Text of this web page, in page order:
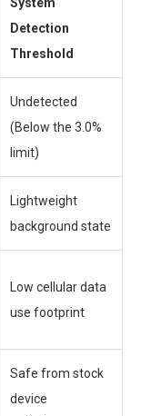
System
Detection
Threshold
Undetected
(Below the 3.0%
limit)
Lightweight
background state
Low cellular data
use footprint
Safe from stock
device